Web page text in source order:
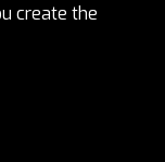
create the